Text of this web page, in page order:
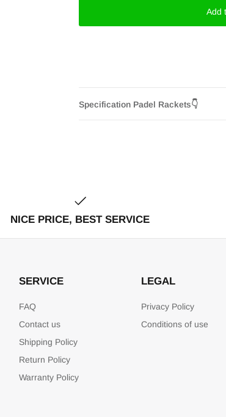
Add
Specification Padel Rackets👇
NICE PRICE, BEST SERVICE
SERVICE
FAQ
Contact us
Shipping Policy
Return Policy
Warranty Policy
LEGAL
Privacy Policy
Conditions of use